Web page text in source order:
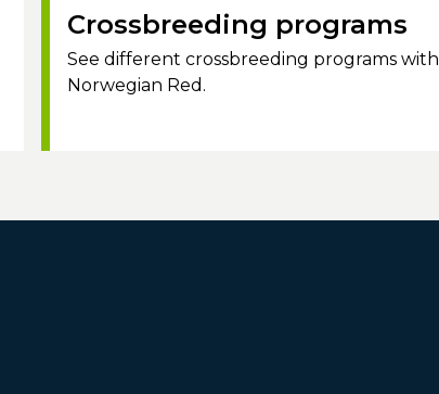
Crossbreeding programs
See different crossbreeding programs with
Norwegian Red.